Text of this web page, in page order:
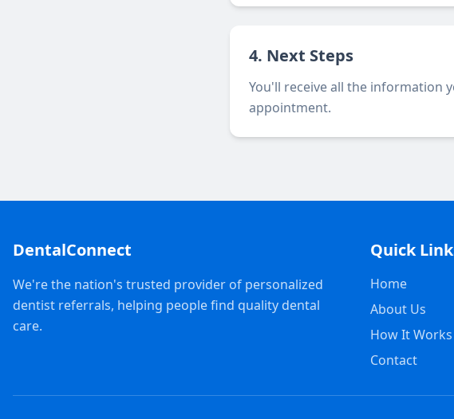
4. Next Steps
You'll receive all the information
appointment.
DentalConnect
We're the nation's trusted provider of personalized
dentist referrals, helping people find quality dental
care.
Quick
Home
About Us
How It Works
Contact